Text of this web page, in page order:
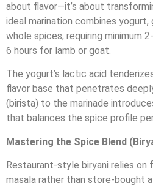
about flavor—it’s about
ideal marination combines yogurt,
whole spices, requiring minimum
6 hours for lamb or goat.
The yogurt’s lactic acid
flavor base that penetrates
(birista) to the marinade
that balances the spice profile
Mastering the Spice Blend
Restaurant-style biryani relies on
masala rather than store-bought